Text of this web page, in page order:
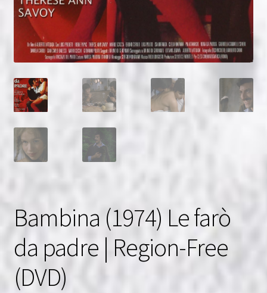
Bambina (1974) Le farò
da padre | Region-Free
(DVD)